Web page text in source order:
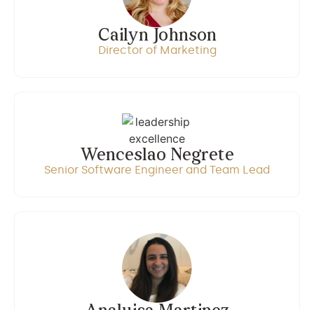
Cailyn Johnson
Director of Marketing
Wenceslao Negrete
Senior Software Engineer and Team Lead